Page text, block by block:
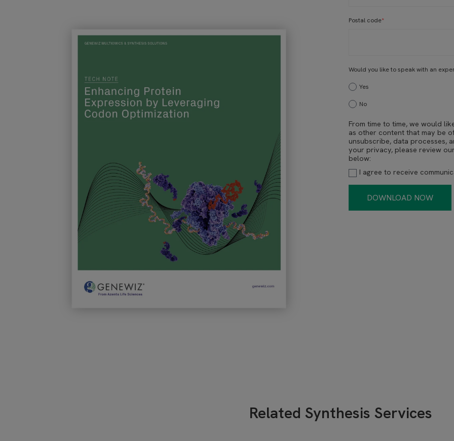
Postal code*
Would you like to speak with an
Yes
No
From time to time, we would
as other content that may be
unsubscribe, data processes,
your privacy, please review our
below:
I agree to receive
Related Synthesis Services